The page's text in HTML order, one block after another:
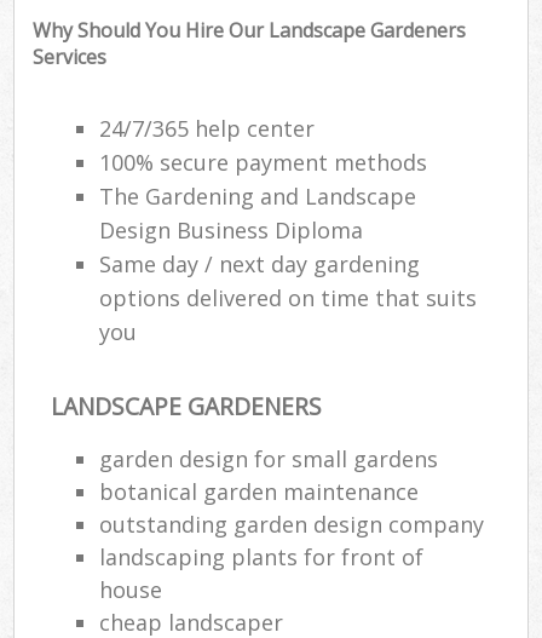
Why Should You Hire Our Landscape Gardeners
Services
24/7/365 help center
100% secure payment methods
The Gardening and Landscape
Design Business Diploma
Same day / next day gardening
options delivered on time that suits
you
LANDSCAPE GARDENERS
garden design for small gardens
botanical garden maintenance
outstanding garden design company
landscaping plants for front of
house
cheap landscaper